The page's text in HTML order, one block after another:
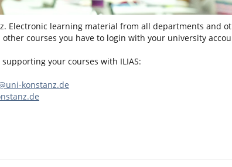
Electronic learning material from all departments and
courses you have to login with your university
your courses with ILIAS:
konstanz.de